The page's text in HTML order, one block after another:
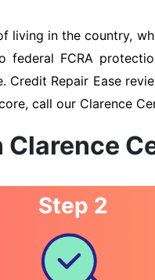
living in the country,
FCRA
Repair Ease
call our Clarence
Step 2